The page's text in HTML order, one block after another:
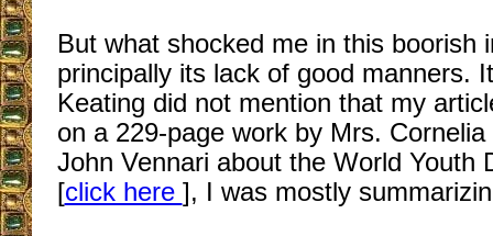
But what shocked me in this boorish
principally its lack of good manners.
Keating did not mention that my
on a 229-page work by Mrs.
John Vennari about the World Youth
[click here ], I was mostly